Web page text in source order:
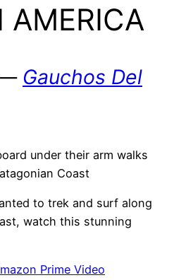
AMERICA
— Gauchos Del
to trek and surf along
watch this stunning
Prime Video